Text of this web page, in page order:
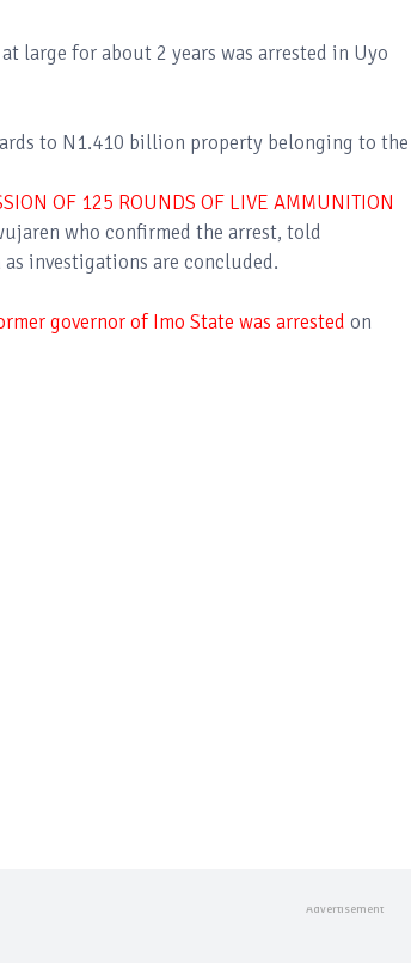
large for about 2 years was arrested in Uyo
to N1.410 billion property belonging to the
OF 125 ROUNDS OF LIVE AMMUNITION
who confirmed the arrest, told
investigations are concluded.
governor of Imo State was arrested on